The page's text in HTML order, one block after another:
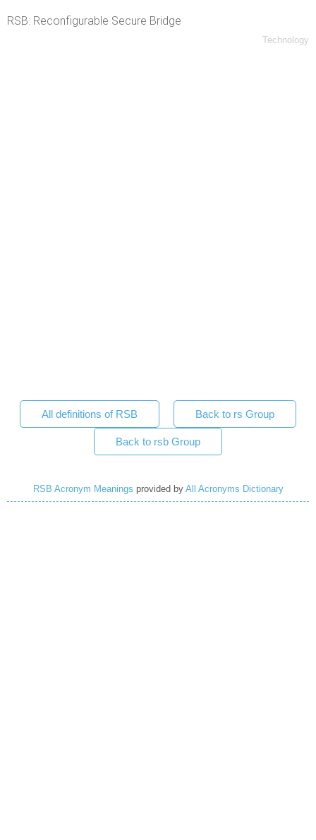
RSB: Reconfigurable Secure Bridge
Technology
All definitions of RSB Back to rs Group
Back to rsb Group
RSB Acronym Meanings provided by All Acronyms Dictionary